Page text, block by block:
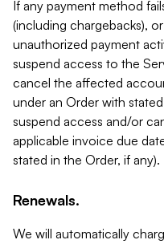
If any payment method
(including chargebacks),
unauthorized payment
suspend access to the
cancel the affected
under an Order with
suspend access and/or
applicable invoice due
stated in the Order, if any).
Renewals.
We will automatically